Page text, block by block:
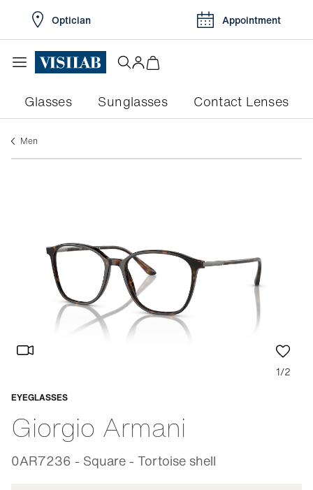
Optician Appointment
Glasses Sunglasses Contact Lenses
men
1/2
EYEGLASSES
Giorgio Armani
0AR7236 - Square - Tortoise shell
Adaptable